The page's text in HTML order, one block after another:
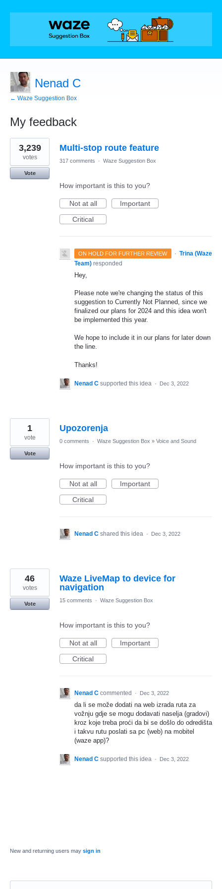
Nenad C
← Waze Suggestion Box
My feedback
3
results
found
Multi-stop route feature
3,239
votes
Vote
317 comments · Waze Suggestion Box
How important is this to you?
Not at all
Important
Critical
ON HOLD FOR FURTHER REVIEW · Trina (Waze
Team) responded
Hey,
Please note we're changing the status of this
suggestion to Currently Not Planned, since we
finalized our plans for 2024 and this idea won't
be implemented this year.
We hope to include it in our plans for later down
the line.
Thanks!
Nenad C supported this idea · Dec 3, 2022
Upozorenja
1
vote
Vote
0 comments · Waze Suggestion Box » Voice and Sound
How important is this to you?
Not at all
Important
Critical
Nenad C shared this idea · Dec 3, 2022
Waze LiveMap to device for
navigation
46
votes
Vote
15 comments · Waze Suggestion Box
How important is this to you?
Not at all
Important
Critical
Nenad C commented · Dec 3, 2022
da li se može dodati na web izrada ruta za
vožnju gdje se mogu dodavati naselja (gradovi)
kroz koje treba proći da bi se došlo do odredišta
i takvu rutu poslati sa pc (web) na mobitel
(waze app)?
Nenad C supported this idea · Dec 3, 2022
New and returning users may sign in